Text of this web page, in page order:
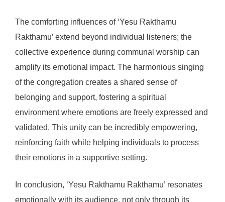
The comforting influences of ‘Yesu Rakthamu
Rakthamu’ extend beyond individual listeners; the
collective experience during communal worship can
amplify its emotional impact. The harmonious singing
of the congregation creates a shared sense of
belonging and support, fostering a spiritual
environment where emotions are freely expressed and
validated. This unity can be incredibly empowering,
reinforcing faith while helping individuals to process
their emotions in a supportive setting.
In conclusion, ‘Yesu Rakthamu Rakthamu’ resonates
emotionally with its audience, not only through its